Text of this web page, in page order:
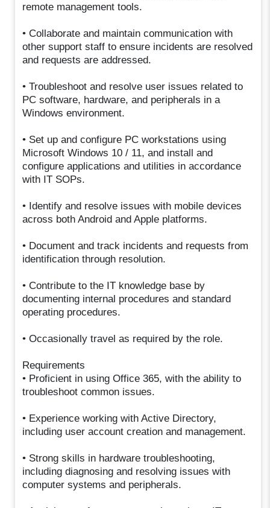
remote management tools.
• Collaborate and maintain communication with
other support staff to ensure incidents are resolved
and requests are addressed.
• Troubleshoot and resolve user issues related to
PC software, hardware, and peripherals in a
Windows environment.
• Set up and configure PC workstations using
Microsoft Windows 10 / 11, and install and
configure applications and utilities in accordance
with IT SOPs.
• Identify and resolve issues with mobile devices
across both Android and Apple platforms.
• Document and track incidents and requests from
identification through resolution.
• Contribute to the IT knowledge base by
documenting internal procedures and standard
operating procedures.
• Occasionally travel as required by the role.
Requirements
• Proficient in using Office 365, with the ability to
troubleshoot common issues.
• Experience working with Active Directory,
including user account creation and management.
• Strong skills in hardware troubleshooting,
including diagnosing and resolving issues with
computer systems and peripherals.